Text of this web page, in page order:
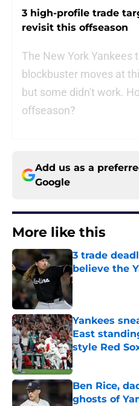
3 high-profile trade
revisit this offseason
The New York Yankees
blockbuster moves at
but some didn't work.
offseason?
Add us as a
Google
More like this
3 trade
believe the
Published by on
Yankees
East
style Red
Published by on
Ben Rice,
ghosts of